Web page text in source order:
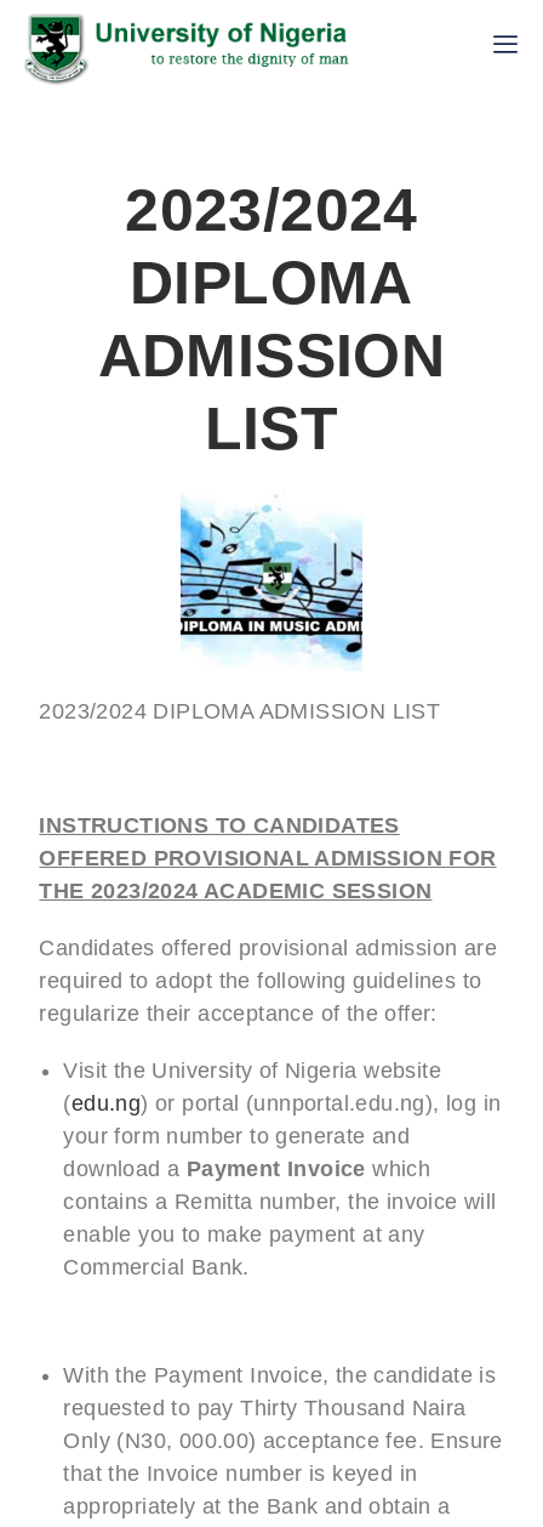
2023/2024
DIPLOMA
ADMISSION
LIST
2023/2024 DIPLOMA ADMISSION LIST
INSTRUCTIONS TO CANDIDATES
OFFERED PROVISIONAL ADMISSION FOR
THE 2023/2024 ACADEMIC SESSION
Candidates offered provisional admission are
required to adopt the following guidelines to
regularize their acceptance of the offer:
Visit the University of Nigeria website
(edu.ng) or portal (unnportal.edu.ng), log in
your form number to generate and
download a Payment Invoicewhich
contains a Remitta number, the invoice will
enable you to make payment at any
Commercial Bank.
With the Payment Invoice, the candidate is
requested to pay Thirty Thousand Naira
Only (N30, 000.00) acceptance fee. Ensure
that the Invoice number is keyed in
appropriately at the Bank and obtain a